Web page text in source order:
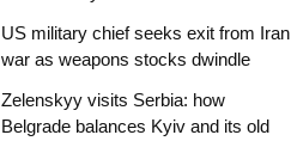
US military chief seeks exit from Iran
war as weapons stocks dwindle
Zelenskyy visits Serbia: how
Belgrade balances Kyiv and its old